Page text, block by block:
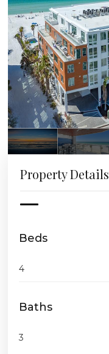
Property Details
Beds
4
Baths
3